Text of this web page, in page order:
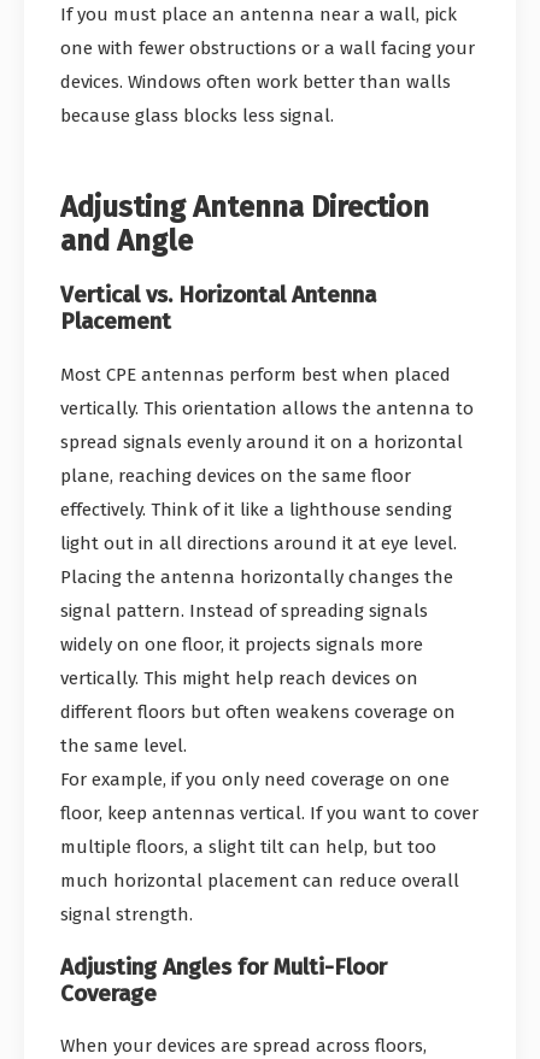
If you must place an antenna near a wall, pick
one with fewer obstructions or a wall facing your
devices. Windows often work better than walls
because glass blocks less signal.
Adjusting Antenna Direction
and Angle
Vertical vs. Horizontal Antenna
Placement
Most CPE antennas perform best when placed
vertically. This orientation allows the antenna to
spread signals evenly around it on a horizontal
plane, reaching devices on the same floor
effectively. Think of it like a lighthouse sending
light out in all directions around it at eye level.
Placing the antenna horizontally changes the
signal pattern. Instead of spreading signals
widely on one floor, it projects signals more
vertically. This might help reach devices on
different floors but often weakens coverage on
the same level.
For example, if you only need coverage on one
floor, keep antennas vertical. If you want to cover
multiple floors, a slight tilt can help, but too
much horizontal placement can reduce overall
signal strength.
Adjusting Angles for Multi-Floor
Coverage
When your devices are spread across floors,